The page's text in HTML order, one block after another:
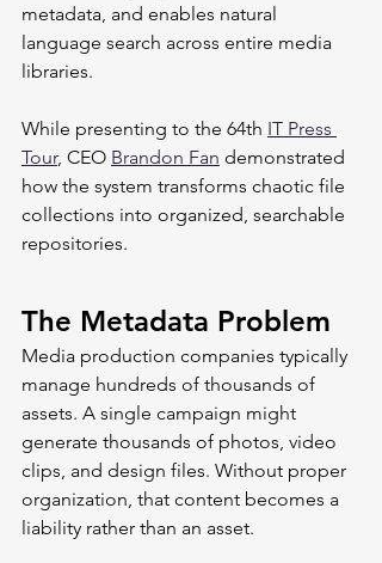
metadata, and enables natural
language search across entire media
libraries.
While presenting to the 64th IT Press
Tour, CEO Brandon Fan demonstrated
how the system transforms chaotic file
collections into organized, searchable
repositories.
The Metadata Problem
Media production companies typically
manage hundreds of thousands of
assets. A single campaign might
generate thousands of photos, video
clips, and design files. Without proper
organization, that content becomes a
liability rather than an asset.